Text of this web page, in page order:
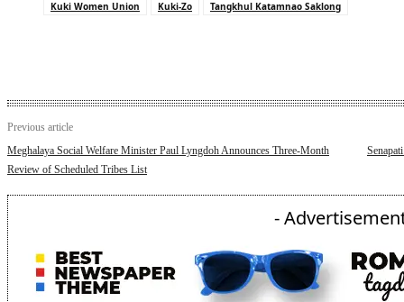
Kuki Women Union Kuki-Zo Tangkhul Katamnao Saklong
Previous article
Meghalaya Social Welfare Minister Paul Lyngdoh Announces Three-Month
Review of Scheduled Tribes List
-